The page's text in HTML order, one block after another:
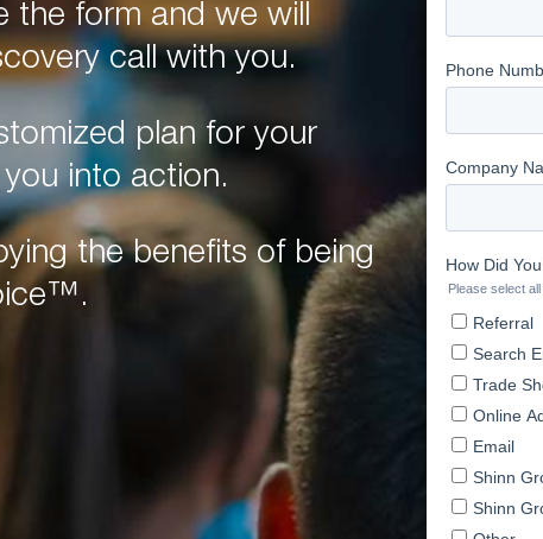
the form and we will
call with you.
plan for your
into action.
the benefits of being